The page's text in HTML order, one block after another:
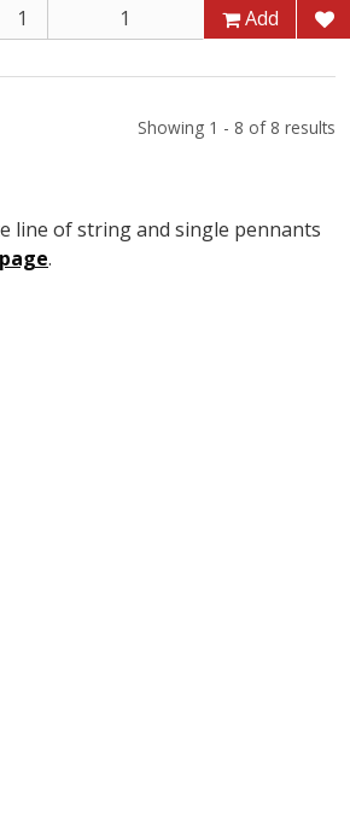
Add
Showing 1 - 8 of 8 results
line of string and single pennants
.